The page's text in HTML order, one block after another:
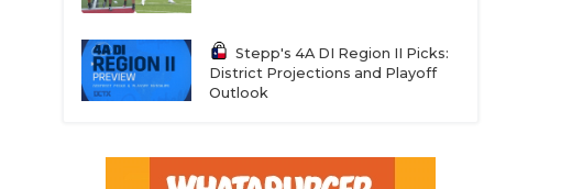
Stepp's 4A DI Region II Picks:
District Projections and Playoff
Outlook